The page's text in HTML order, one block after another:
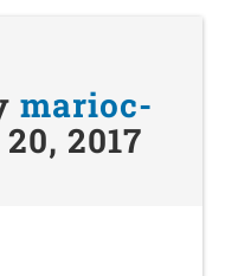
marioc-
2017